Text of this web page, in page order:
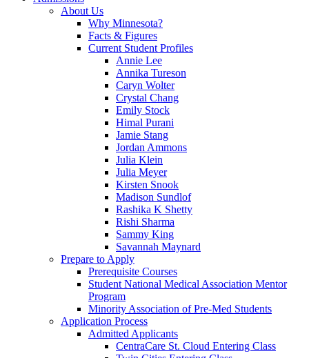
About Us
Why Minnesota?
Facts & Figures
Current Student Profiles
Annie Lee
Annika Tureson
Caryn Wolter
Crystal Chang
Emily Stock
Himal Purani
Jamie Stang
Jordan Ammons
Julia Klein
Julia Meyer
Kirsten Snook
Madison Sundlof
Rashika K Shetty
Rishi Sharma
Sammy King
Savannah Maynard
Prepare to Apply
Prerequisite Courses
Student National Medical Association Mentor
Program
Minority Association of Pre-Med Students
Application Process
Admitted Applicants
CentraCare St. Cloud Entering Class